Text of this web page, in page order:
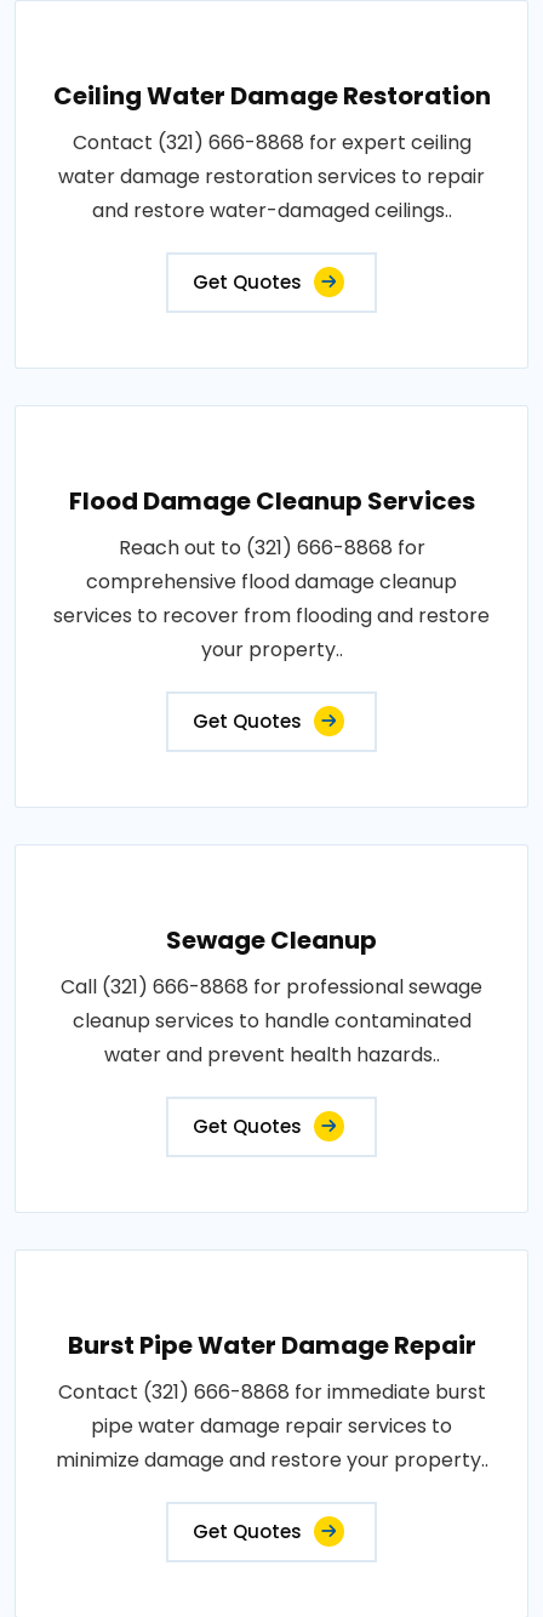
Ceiling Water Damage Restoration
Contact (321) 666-8868 for expert ceiling
water damage restoration services to repair
and restore water-damaged ceilings..
Get Quotes
Flood Damage Cleanup Services
Reach out to (321) 666-8868 for
comprehensive flood damage cleanup
services to recover from flooding and restore
your property..
Get Quotes
Sewage Cleanup
Call (321) 666-8868 for professional sewage
cleanup services to handle contaminated
water and prevent health hazards..
Get Quotes
Burst Pipe Water Damage Repair
Contact (321) 666-8868 for immediate burst
pipe water damage repair services to
minimize damage and restore your property..
Get Quotes